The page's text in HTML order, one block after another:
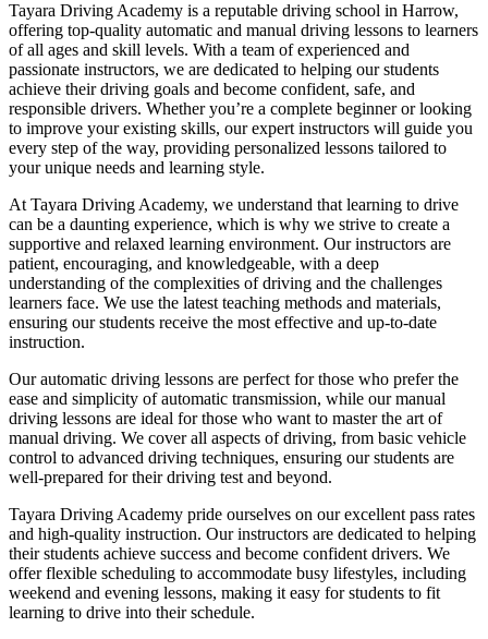
Tayara Driving Academy is a reputable driving school in Harrow,
offering top-quality automatic and manual driving lessons to learners
of all ages and skill levels. With a team of experienced and
passionate instructors, we are dedicated to helping our students
achieve their driving goals and become confident, safe, and
responsible drivers. Whether you’re a complete beginner or looking
to improve your existing skills, our expert instructors will guide you
every step of the way, providing personalized lessons tailored to
your unique needs and learning style.
At Tayara Driving Academy, we understand that learning to drive
can be a daunting experience, which is why we strive to create a
supportive and relaxed learning environment. Our instructors are
patient, encouraging, and knowledgeable, with a deep
understanding of the complexities of driving and the challenges
learners face. We use the latest teaching methods and materials,
ensuring our students receive the most effective and up-to-date
instruction.
Our automatic driving lessons are perfect for those who prefer the
ease and simplicity of automatic transmission, while our manual
driving lessons are ideal for those who want to master the art of
manual driving. We cover all aspects of driving, from basic vehicle
control to advanced driving techniques, ensuring our students are
well-prepared for their driving test and beyond.
Tayara Driving Academy pride ourselves on our excellent pass rates
and high-quality instruction. Our instructors are dedicated to helping
their students achieve success and become confident drivers. We
offer flexible scheduling to accommodate busy lifestyles, including
weekend and evening lessons, making it easy for students to fit
learning to drive into their schedule.